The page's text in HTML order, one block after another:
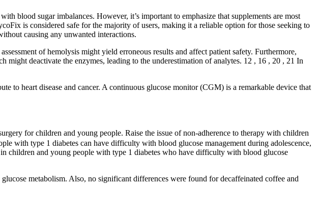
blood sugar imbalances. However, it’s important to emphasize that supplements are most
is considered safe for the majority of users, making it a reliable option for those seeking to
causing any unwanted interactions.
of hemolysis might yield erroneous results and affect patient safety. Furthermore,
deactivate the enzymes, leading to the underestimation of analytes. 12 , 16 , 20 , 21 In
to heart disease and cancer. A continuous glucose monitor (CGM) is a remarkable device that
for children and young people. Raise the issue of non‑adherence to therapy with children
with type 1 diabetes can have difficulty with blood glucose management during adolescence,
children and young people with type 1 diabetes who have difficulty with blood glucose
metabolism. Also, no significant differences were found for decaffeinated coffee and